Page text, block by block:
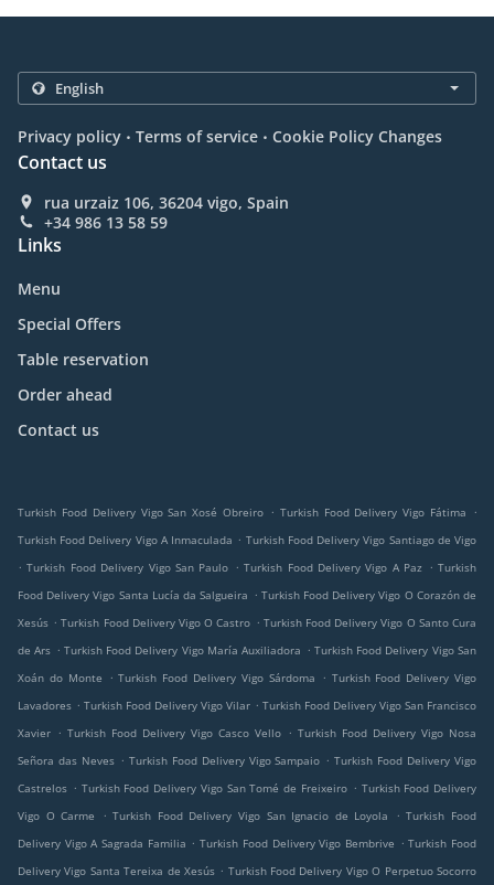
Privacy policy . Terms of service . Cookie Policy Changes
Contact us
rua urzaiz 106, 36204 vigo, Spain
+34 986 13 58 59
Links
Menu
Special Offers
Table reservation
Order ahead
Contact us
Turkish Food Delivery Vigo San Xosé Obreiro . Turkish Food Delivery Vigo Fátima
.
Turkish Food Delivery Vigo A Inmaculada . Turkish Food Delivery Vigo Santiago de Vigo
. Turkish Food Delivery Vigo San Paulo . Turkish Food Delivery Vigo A Paz . Turkish
Food Delivery Vigo Santa Lucía da Salgueira . Turkish Food Delivery Vigo O Corazón de
Xesús . Turkish Food Delivery Vigo O Castro . Turkish Food Delivery Vigo O Santo Cura
de Ars . Turkish Food Delivery Vigo María Auxiliadora . Turkish Food Delivery Vigo San
Xoán do Monte
. Turkish Food Delivery Vigo Sárdoma . Turkish Food Delivery Vigo
Lavadores . Turkish Food Delivery Vigo Vilar . Turkish Food Delivery Vigo San Francisco
Xavier . Turkish Food Delivery Vigo Casco Vello . Turkish Food Delivery Vigo Nosa
Señora das Neves . Turkish Food Delivery Vigo Sampaio . Turkish Food Delivery Vigo
Castrelos . Turkish Food Delivery Vigo San Tomé de Freixeiro . Turkish Food Delivery
Vigo O Carme
. Turkish Food Delivery Vigo San Ignacio de Loyola . Turkish Food
Delivery Vigo A Sagrada Familia . Turkish Food Delivery Vigo Bembrive . Turkish Food
Delivery Vigo Santa Tereixa de Xesús . Turkish Food Delivery Vigo O Perpetuo Socorro